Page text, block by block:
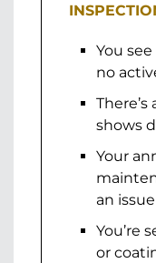
You
no
shows
Your
an issue
You’re
or